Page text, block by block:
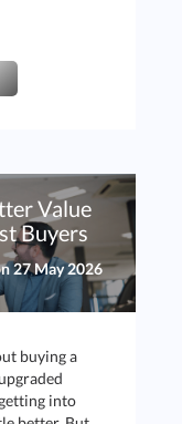
Value
Buyers
27 May 2026
buying a
into